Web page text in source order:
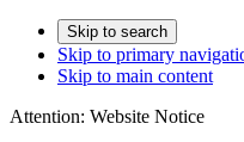
Skip to search
Skip to primary
Skip to main content
Attention: Website Notice